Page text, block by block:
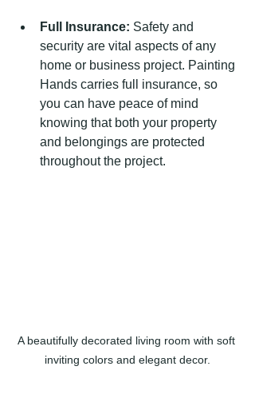
Full Insurance: Safety and
security are vital aspects of any
home or business project. Painting
Hands carries full insurance, so
you can have peace of mind
knowing that both your property
and belongings are protected
throughout the project.
A beautifully decorated living room with soft
inviting colors and elegant decor.